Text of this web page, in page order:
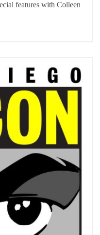
features with Colleen